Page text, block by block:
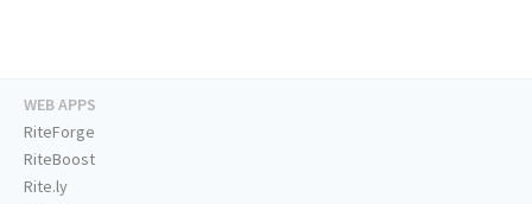
WEB APPS
RiteForge
RiteBoost
Rite.ly